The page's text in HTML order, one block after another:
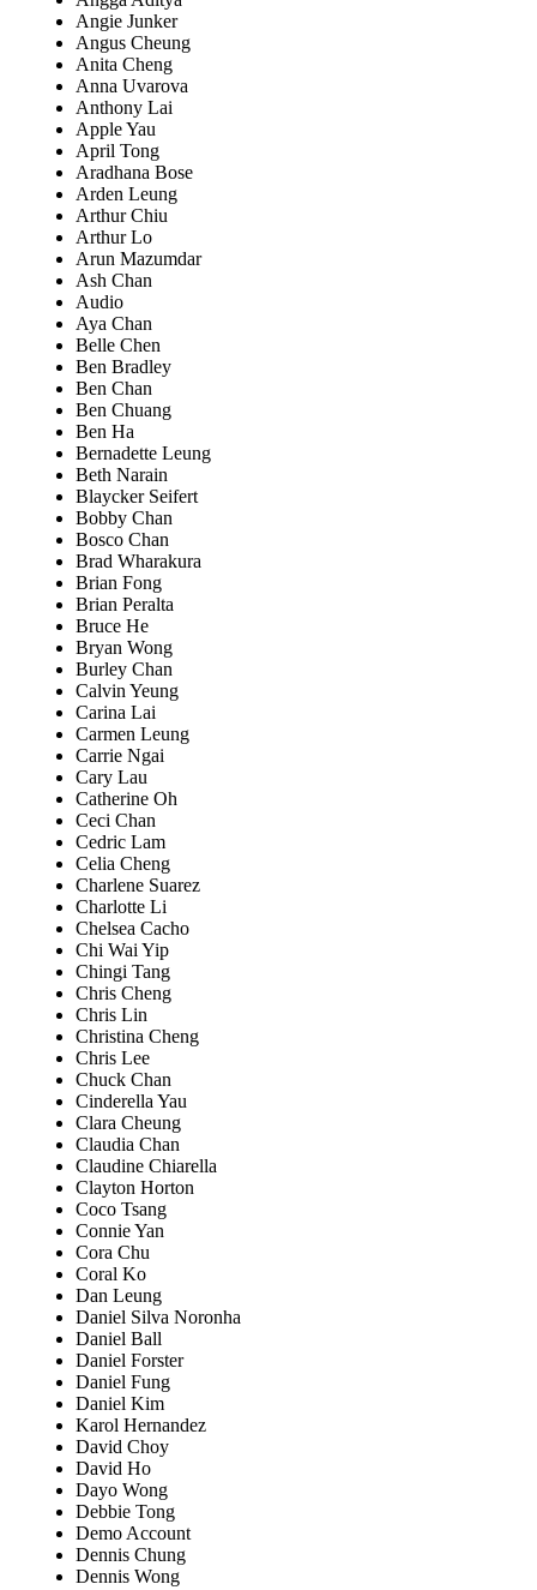
Angie Junker
Angus Cheung
Anita Cheng
Anna Uvarova
Anthony Lai
Apple Yau
April Tong
Aradhana Bose
Arden Leung
Arthur Chiu
Arthur Lo
Arun Mazumdar
Ash Chan
Audio
Aya Chan
Belle Chen
Ben Bradley
Ben Chan
Ben Chuang
Ben Ha
Bernadette Leung
Beth Narain
Blaycker Seifert
Bobby Chan
Bosco Chan
Brad Wharakura
Brian Fong
Brian Peralta
Bruce He
Bryan Wong
Burley Chan
Calvin Yeung
Carina Lai
Carmen Leung
Carrie Ngai
Cary Lau
Catherine Oh
Ceci Chan
Cedric Lam
Celia Cheng
Charlene Suarez
Charlotte Li
Chelsea Cacho
Chi Wai Yip
Chingi Tang
Chris Cheng
Chris Lin
Christina Cheng
Chris Lee
Chuck Chan
Cinderella Yau
Clara Cheung
Claudia Chan
Claudine Chiarella
Clayton Horton
Coco Tsang
Connie Yan
Cora Chu
Coral Ko
Dan Leung
Daniel Silva Noronha
Daniel Ball
Daniel Forster
Daniel Fung
Daniel Kim
Karol Hernandez
David Choy
David Ho
Dayo Wong
Debbie Tong
Demo Account
Dennis Chung
Dennis Wong